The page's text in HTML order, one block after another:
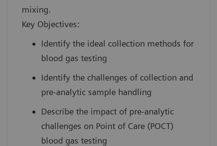
mixing.
Key Objectives:
Identify the ideal collection methods for
blood gas testing
Identify the challenges of collection and
pre-analytic sample handling
Describe the impact of pre-analytic
challenges on Point of Care (POCT)
blood gas testing